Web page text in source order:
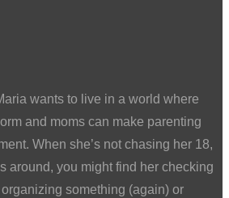
wants to live in a world where
and moms can make parenting
When she’s not chasing her 18,
around, you might find her checking
something (again) or